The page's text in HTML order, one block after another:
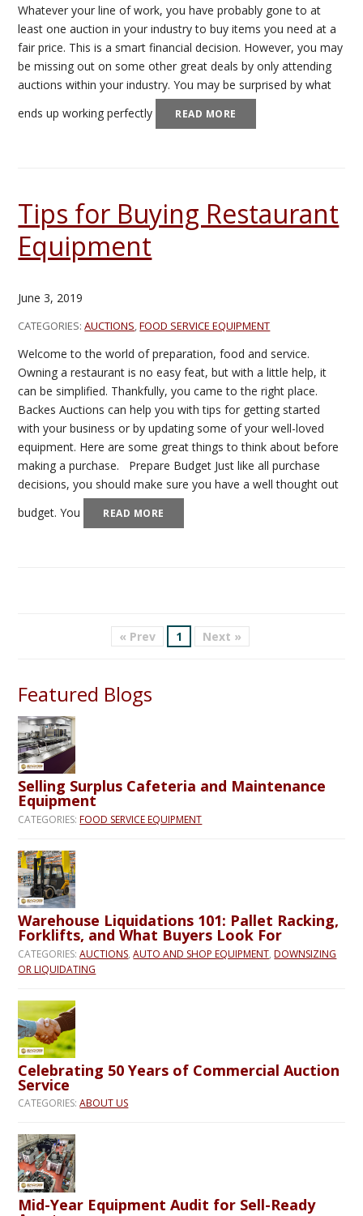
Whatever your line of work, you have probably gone to at
least one auction in your industry to buy items you need at a
fair price. This is a smart financial decision. However, you may
be missing out on some other great deals by only attending
auctions within your industry. You may be surprised by what
ends up working perfectly
READ MORE
Tips for Buying Restaurant
Equipment
June 3, 2019
CATEGORIES:AUCTIONS,FOOD SERVICE EQUIPMENT
Welcome to the world of preparation, food and service.
Owning a restaurant is no easy feat, but with a little help, it
can be simplified. Thankfully, you came to the right place.
Backes Auctions can help you with tips for getting started
with your business or by updating some of your well-loved
equipment. Here are some great things to think about before
making a purchase. Prepare Budget Just like all purchase
decisions, you should make sure you have a well thought out
budget. You
READ MORE
« Prev 1 Next »
Featured Blogs
Selling Surplus Cafeteria and Maintenance
Equipment
CATEGORIES:FOOD SERVICE EQUIPMENT
Warehouse Liquidations 101: Pallet Racking,
Forklifts, and What Buyers Look For
CATEGORIES:AUCTIONS,AUTO AND SHOP EQUIPMENT,DOWNSIZING
OR LIQUIDATING
Celebrating 50 Years of Commercial Auction
Service
CATEGORIES:ABOUT US
Mid-Year Equipment Audit for Sell-Ready